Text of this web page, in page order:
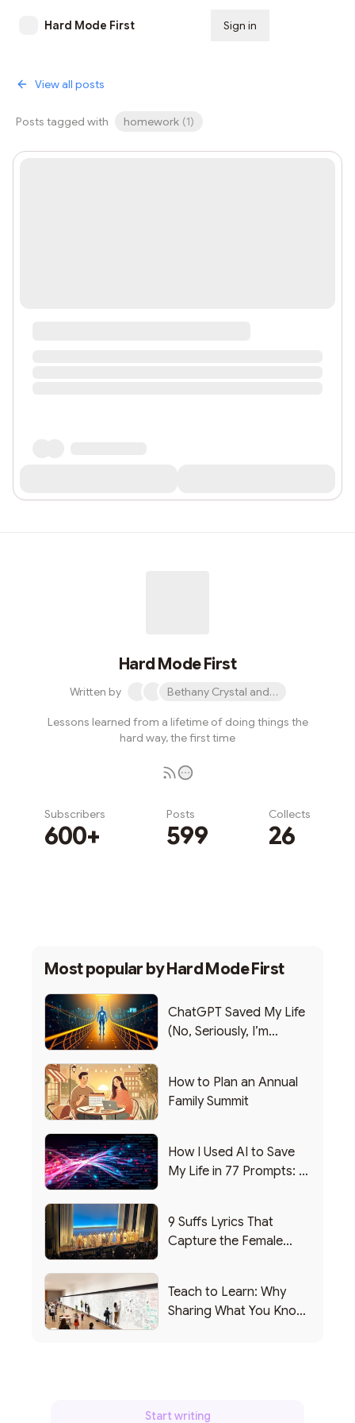
Hard Mode First Sign in
View all posts
Posts tagged with homework (1)
Hard Mode First
Written by Bethany Crystal and 1 other
Lessons learned from a lifetime of doing things the
hard way, the first time
Subscribers
600+
Posts
599
Collects
26
Most popular byHard Mode First
ChatGPT Saved My Life
(No, Seriously, I’m
How to Plan an Annual
Family Summit
How I Used AI to Save
My Life in 77 Prompts: A
9 Suffs Lyrics That
Capture the Female
Teach to Learn: Why
Sharing What You Know
Start writing